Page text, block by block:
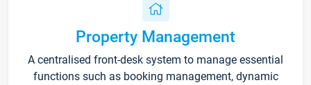
Property Management
A centralised front-desk system to manage essential
functions such as booking management, dynamic